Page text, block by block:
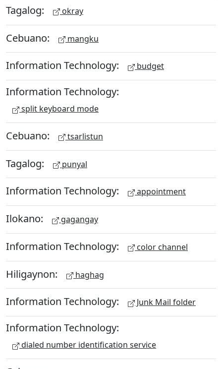
Tagalog: okray
Cebuano: mangku
Information Technology: budget
Information Technology:
split keyboard mode
Cebuano: tsarlistun
Tagalog: punyal
Information Technology: appointment
Ilokano: gagangay
Information Technology: color channel
Hiligaynon: haghag
Information Technology: Junk Mail folder
Information Technology:
dialed number identification service